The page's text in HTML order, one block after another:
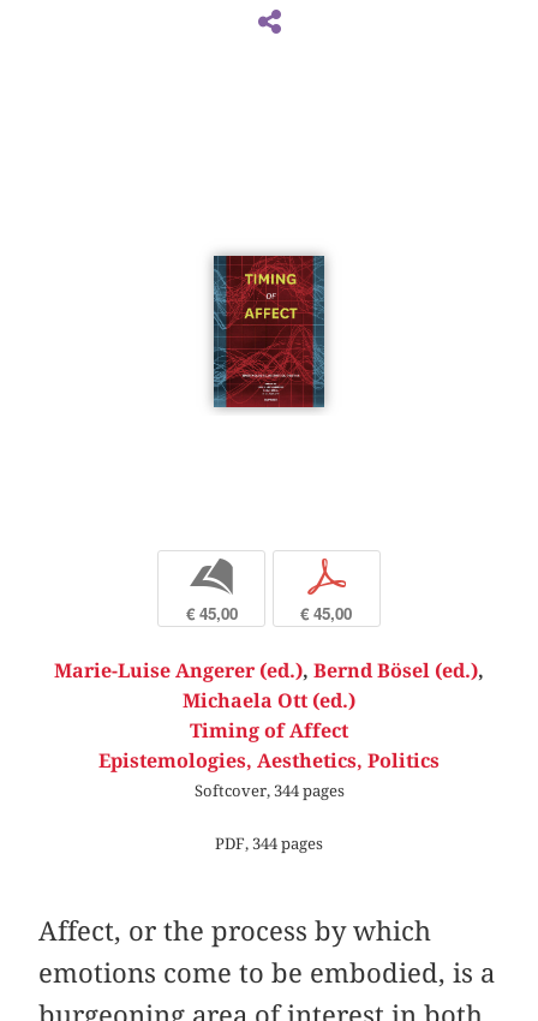
b
€ 45,00
p
€ 45,00
Marie-Luise Angerer (ed.), Bernd Bösel (ed.),
Michaela Ott (ed.)
Timing of Affect
Epistemologies, Aesthetics, Politics
Softcover, 344 pages
PDF, 344 pages
Affect, or the process by which
emotions come to be embodied, is a
burgeoning area of interest in both